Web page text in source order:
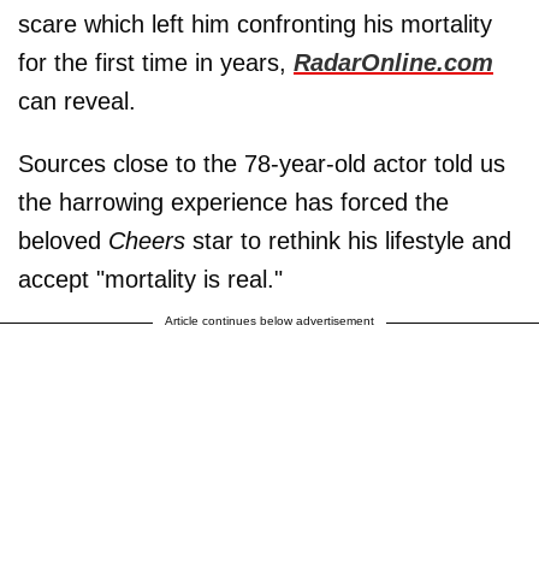
scare which left him confronting his mortality
for the first time in years, RadarOnline.com
can reveal.
Sources close to the 78-year-old actor told us
the harrowing experience has forced the
beloved Cheers star to rethink his lifestyle and
accept "mortality is real."
Article continues below advertisement